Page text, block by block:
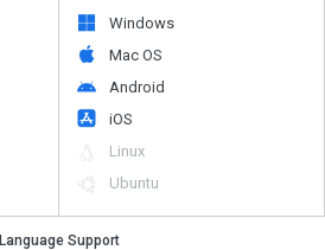
Windows
Mac OS
Android
iOS
Linux
Ubuntu
Language Support